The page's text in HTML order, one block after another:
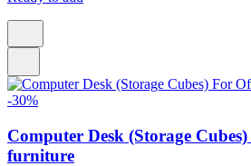
-30%
Computer Desk (Storage
furniture